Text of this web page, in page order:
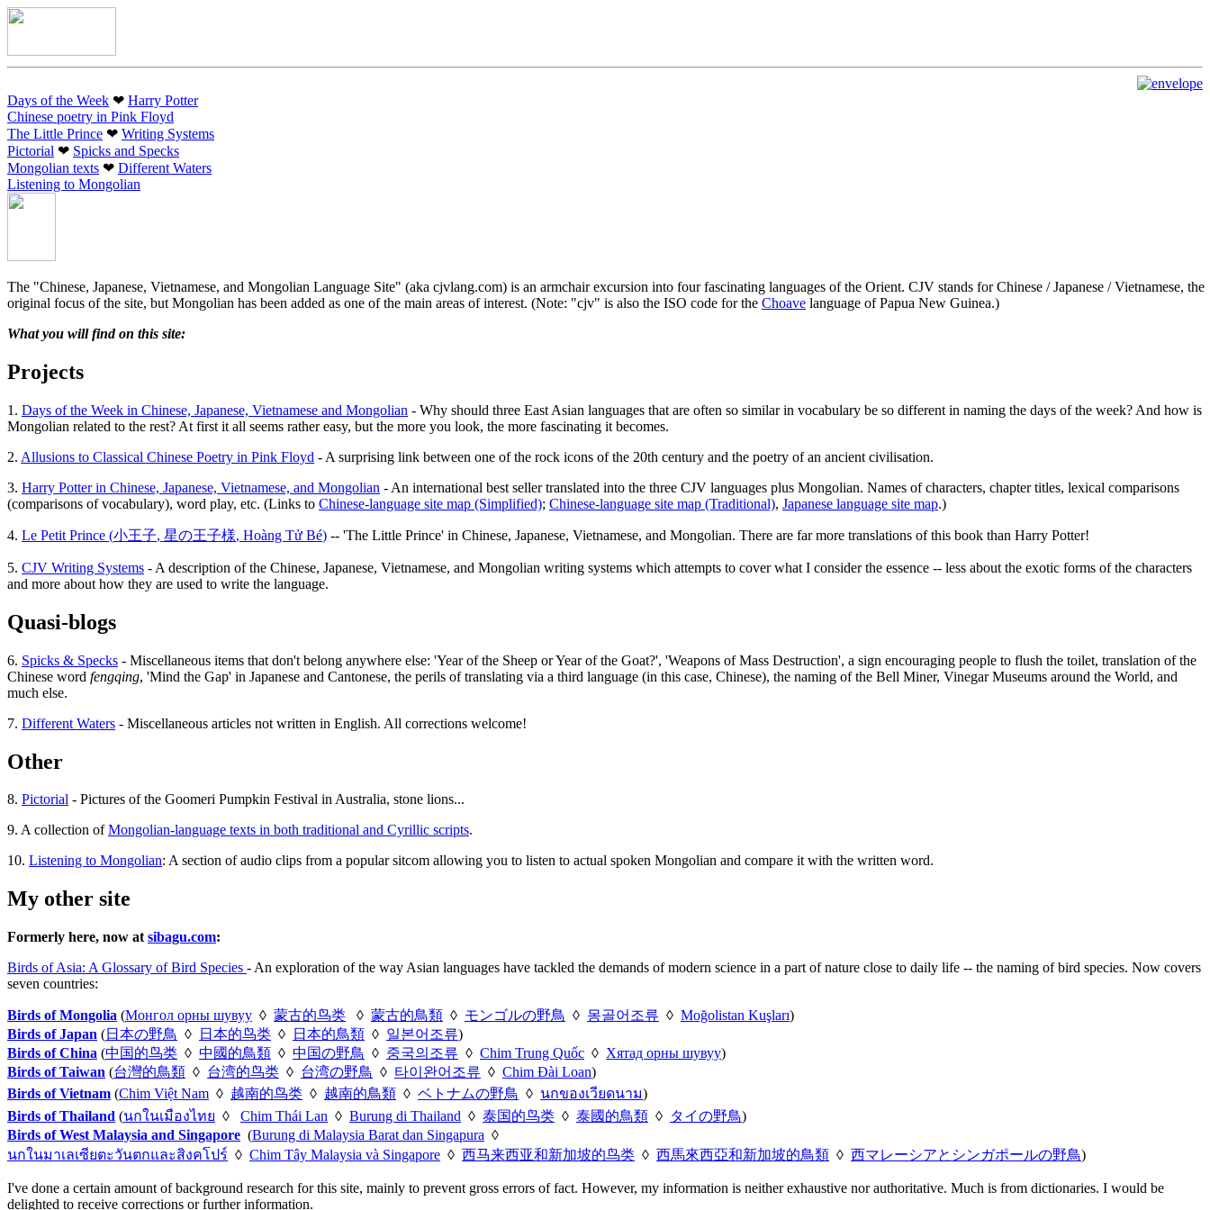
Days of the Week ❤︎ Harry Potter
Chinese poetry in Pink Floyd
The Little Prince ❤︎ Writing Systems
Pictorial ❤︎ Spicks and Specks
Mongolian texts ❤︎ Different Waters
Listening to Mongolian
The "Chinese, Japanese, Vietnamese, and Mongolian Language Site" (aka cjvlang.com) is an armchair excursion into four fascinating languages of the Orient. CJV stands for Chinese / Japanese / Vietnamese, the
original focus of the site, but Mongolian has been added as one of the main areas of interest. (Note: "cjv" is also the ISO code for the Choave language of Papua New Guinea.)
What you will find on this site:
Projects
1. Days of the Week in Chinese, Japanese, Vietnamese and Mongolian - Why should three East Asian languages that are often so similar in vocabulary be so different in naming the days of the week? And how is
Mongolian related to the rest? At first it all seems rather easy, but the more you look, the more fascinating it becomes.
2. Allusions to Classical Chinese Poetry in Pink Floyd - A surprising link between one of the rock icons of the 20th century and the poetry of an ancient civilisation.
3. Harry Potter in Chinese, Japanese, Vietnamese, and Mongolian - An international best seller translated into the three CJV languages plus Mongolian. Names of characters, chapter titles, lexical comparisons
(comparisons of vocabulary), word play, etc. (Links to Chinese-language site map (Simplified); Chinese-language site map (Traditional), Japanese language site map.)
4. Le Petit Prince (小王子, 星の王子様, Hoàng Tử Bé) -- 'The Little Prince' in Chinese, Japanese, Vietnamese, and Mongolian. There are far more translations of this book than Harry Potter!
5. CJV Writing Systems - A description of the Chinese, Japanese, Vietnamese, and Mongolian writing systems which attempts to cover what I consider the essence -- less about the exotic forms of the characters
and more about how they are used to write the language.
Quasi-blogs
6. Spicks & Specks - Miscellaneous items that don't belong anywhere else: 'Year of the Sheep or Year of the Goat?', 'Weapons of Mass Destruction', a sign encouraging people to flush the toilet, translation of the
Chinese word fengqing, 'Mind the Gap' in Japanese and Cantonese, the perils of translating via a third language (in this case, Chinese), the naming of the Bell Miner, Vinegar Museums around the World, and
much else.
7. Different Waters - Miscellaneous articles not written in English. All corrections welcome!
Other
8. Pictorial - Pictures of the Goomeri Pumpkin Festival in Australia, stone lions...
9. A collection ofMongolian-language texts in both traditional and Cyrillic scripts.
10. Listening to Mongolian: A section of audio clips from a popular sitcom allowing you to listen to actual spoken Mongolian and compare it with the written word.
My other site
Formerly here, now at sibagu.com:
Birds of Asia: A Glossary of Bird Species - An exploration of the way Asian languages have tackled the demands of modern science in a part of nature close to daily life -- the naming of bird species. Now covers
seven countries:
Birds of Mongolia (Монгол орны шувуу ◊ 蒙古的鸟类 ◊ 蒙古的鳥類 ◊ モンゴルの野鳥 ◊ 몽골어조류 ◊ Moğolistan Kuşları)
Birds of Japan (日本の野鳥 ◊ 日本的鸟类 ◊ 日本的鳥類 ◊ 일본어조류)
Birds of China (中国的鸟类 ◊ 中國的鳥類 ◊ 中国の野鳥 ◊ 중국의조류 ◊ Chim Trung Quốc ◊ Хятад орны шувуу)
Birds of Taiwan (台灣的鳥類 ◊ 台湾的鸟类 ◊ 台湾の野鳥 ◊ 타이완어조류 ◊ Chim Đài Loan)
Birds of Vietnam (Chim Việt Nam ◊ 越南的鸟类 ◊ 越南的鳥類 ◊ ベトナムの野鳥 ◊ นกของเวียดนาม)
Birds of Thailand (นกในเมืองไทย ◊ Chim Thái Lan ◊ Burung di Thailand ◊ 泰国的鸟类 ◊ 泰國的鳥類 ◊ タイの野鳥)
Birds of West Malaysia and Singapore (Burung di Malaysia Barat dan Singapura ◊
นกในมาเลเซียตะวันตกและสิงคโปร์ ◊ Chim Tây Malaysia và Singapore ◊ 西马来西亚和新加坡的鸟类 ◊ 西馬來西亞和新加坡的鳥類 ◊ 西マレーシアとシンガポールの野鳥)
I've done a certain amount of background research for this site, mainly to prevent gross errors of fact. However, my information is neither exhaustive nor authoritative. Much is from dictionaries. I would be
delighted to receive corrections or further information.